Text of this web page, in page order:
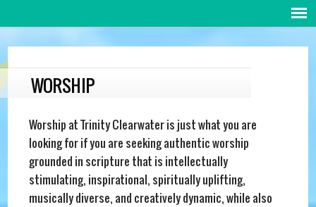
WORSHIP
Worship at Trinity Clearwater is just what you are
looking for if you are seeking authentic worship
grounded in scripture that is intellectually
stimulating, inspirational, spiritually uplifting,
musically diverse, and creatively dynamic, while also